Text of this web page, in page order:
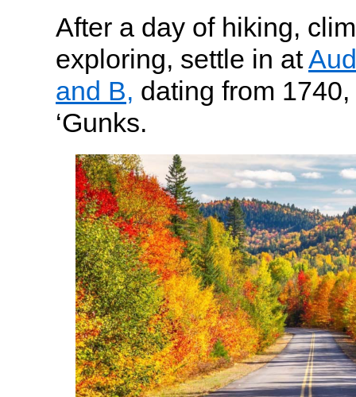
After a day of hiking,
exploring, settle in at
and B, dating from
‘Gunks.